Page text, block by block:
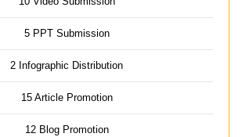
5 PPT Submission
2 Infographic Distribution
15 Article Promotion
12 Blog Promotion